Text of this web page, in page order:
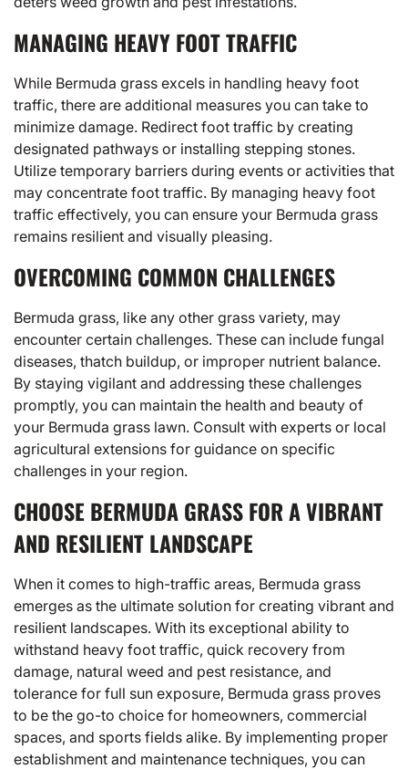
MANAGING HEAVY FOOT TRAFFIC
While Bermuda grass excels in handling heavy foot
traffic, there are additional measures you can take to
minimize damage. Redirect foot traffic by creating
designated pathways or installing stepping stones.
Utilize temporary barriers during events or activities that
may concentrate foot traffic. By managing heavy foot
traffic effectively, you can ensure your Bermuda grass
remains resilient and visually pleasing.
OVERCOMING COMMON CHALLENGES
Bermuda grass, like any other grass variety, may
encounter certain challenges. These can include fungal
diseases, thatch buildup, or improper nutrient balance.
By staying vigilant and addressing these challenges
promptly, you can maintain the health and beauty of
your Bermuda grass lawn. Consult with experts or local
agricultural extensions for guidance on specific
challenges in your region.
CHOOSE BERMUDA GRASS FOR A VIBRANT
AND RESILIENT LANDSCAPE
When it comes to high-traffic areas, Bermuda grass
emerges as the ultimate solution for creating vibrant and
resilient landscapes. With its exceptional ability to
withstand heavy foot traffic, quick recovery from
damage, natural weed and pest resistance, and
tolerance for full sun exposure, Bermuda grass proves
to be the go-to choice for homeowners, commercial
spaces, and sports fields alike. By implementing proper
establishment and maintenance techniques, you can